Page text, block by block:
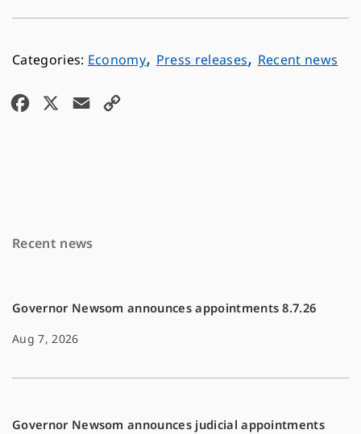
Economy, Press releases, Recent news
o
Recent news
Governor Newsom announces appointments 8.7.26
Aug 7, 2026
Governor Newsom announces judicial appointments